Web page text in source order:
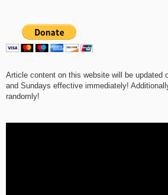
Article content on this website will be updated
and Sundays effective immediately!
randomly!